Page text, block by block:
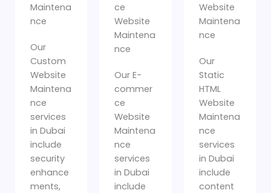
Maintena
nce
Our
Custom
Website
Maintena
nce
services
in Dubai
include
security
enhance
ments,
ce
Website
Maintena
nce
Our E-
commer
ce
Website
Maintena
nce
services
in Dubai
include
Website
Maintena
nce
Our
Static
HTML
Website
Maintena
nce
services
in Dubai
include
content